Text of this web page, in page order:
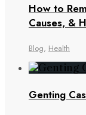
How to
Causes, &
Blog, Health
Genting